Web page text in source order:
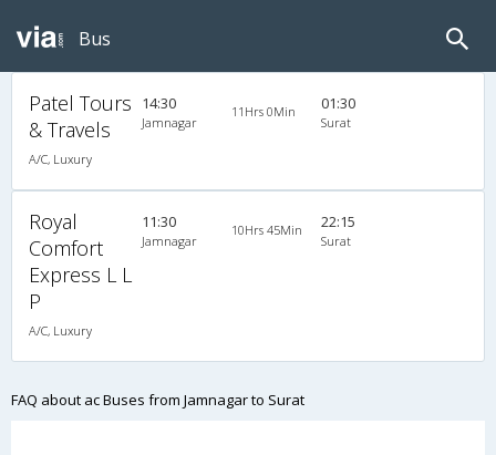
Bus
Patel Tours
& Travels
A/C, Luxury
14:30
Jamnagar
11Hrs 0Min 01:30
Surat
Royal
Comfort
Express L L
P
A/C, Luxury
11:30
Jamnagar
10Hrs 45Min 22:15
Surat
FAQ about ac Buses from Jamnagar to Surat